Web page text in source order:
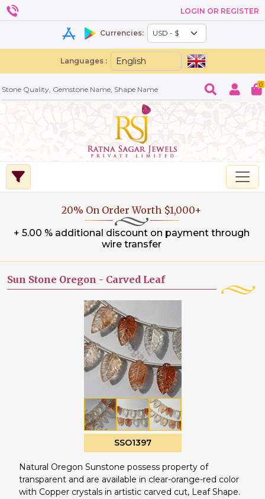
LOGIN OR REGISTER
Currencies:
Languages :
0
20% On Order Worth $1,000+
+ 5.00 % additional discount on payment through
wire transfer
Sun Stone Oregon - Carved Leaf
SSO1397
Natural Oregon Sunstone possess property of
transparent and are available in clear-orange-red color
with Copper crystals in artistic carved cut, Leaf Shape.